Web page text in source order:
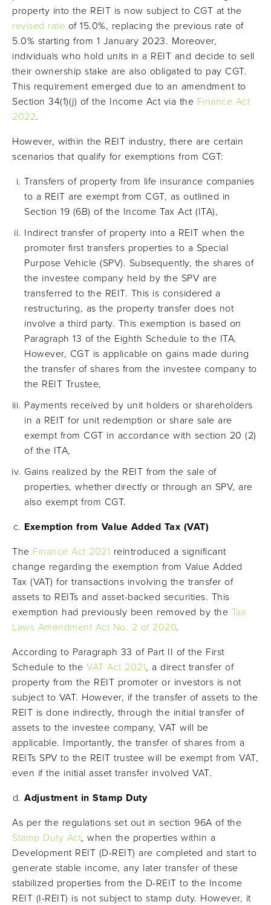
property into the REIT is now subject to CGT at the
revised rate of 15.0%, replacing the previous rate of
5.0% starting from 1 January 2023. Moreover,
individuals who hold units in a REIT and decide to sell
their ownership stake are also obligated to pay CGT.
This requirement emerged due to an amendment to
Section 34(1)(j) of the Income Act via the Finance Act
2022.
However, within the REIT industry, there are certain
scenarios that qualify for exemptions from CGT:
Transfers of property from life insurance companies
to a REIT are exempt from CGT, as outlined in
Section 19 (6B) of the Income Tax Act (ITA),
Indirect transfer of property into a REIT when the
promoter first transfers properties to a Special
Purpose Vehicle (SPV). Subsequently, the shares of
the investee company held by the SPV are
transferred to the REIT. This is considered a
restructuring, as the property transfer does not
involve a third party. This exemption is based on
Paragraph 13 of the Eighth Schedule to the ITA.
However, CGT is applicable on gains made during
the transfer of shares from the investee company to
the REIT Trustee,
Payments received by unit holders or shareholders
in a REIT for unit redemption or share sale are
exempt from CGT in accordance with section 20 (2)
of the ITA,
Gains realized by the REIT from the sale of
properties, whether directly or through an SPV, are
also exempt from CGT.
Exemption from Value Added Tax (VAT)
The Finance Act 2021 reintroduced a significant
change regarding the exemption from Value Added
Tax (VAT) for transactions involving the transfer of
assets to REITs and asset-backed securities. This
exemption had previously been removed by the Tax
Laws Amendment Act No. 2 of 2020.
According to Paragraph 33 of Part II of the First
Schedule to the VAT Act 2021, a direct transfer of
property from the REIT promoter or investors is not
subject to VAT. However, if the transfer of assets to the
REIT is done indirectly, through the initial transfer of
assets to the investee company, VAT will be
applicable. Importantly, the transfer of shares from a
REITs SPV to the REIT trustee will be exempt from VAT,
even if the initial asset transfer involved VAT.
Adjustment in Stamp Duty
As per the regulations set out in section 96A of the
Stamp Duty Act, when the properties within a
Development REIT (D-REIT) are completed and start to
generate stable income, any later transfer of these
stabilized properties from the D-REIT to the Income
REIT (I-REIT) is not subject to stamp duty. However, it